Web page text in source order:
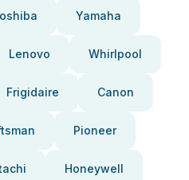
Yamaha
Lenovo Whirlpool
Frigidaire Canon
Pioneer
Honeywell